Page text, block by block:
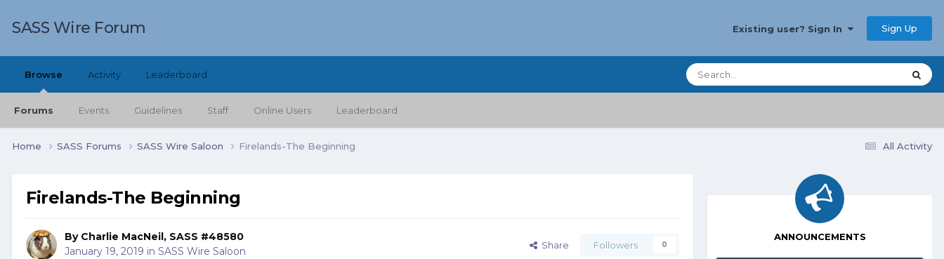
SASS Wire Forum Existing user? Sign In Sign Up
Browse
Forums Events Guidelines Staff Online Users Leaderboard
Activity Leaderboard
All Activity
Home SASS Forums SASS Wire Saloon Firelands-The Beginning
Firelands-The Beginning
By Charlie MacNeil, SASS #48580
January 19, 2019 in SASS Wire Saloon Share Followers 0
ANNOUNCEMENTS